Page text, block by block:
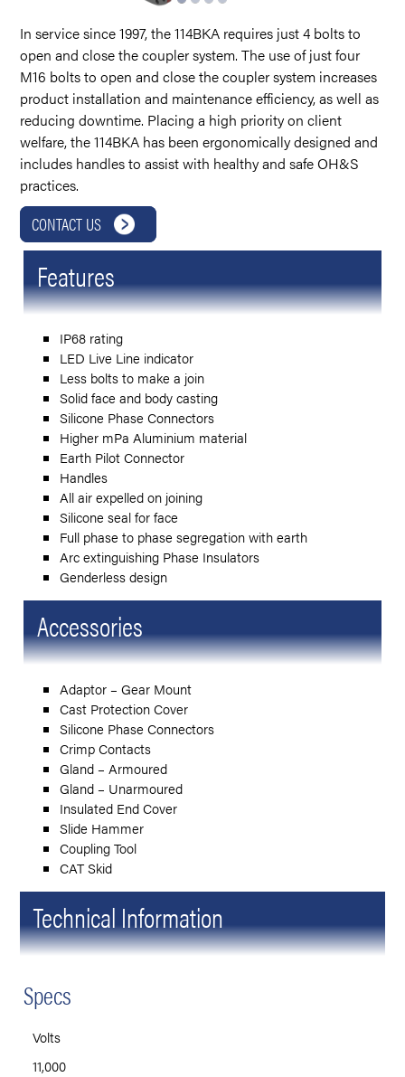
In service since 1997, the 114BKA requires just 4 bolts to
open and close the coupler system. The use of just four
M16 bolts to open and close the coupler system increases
product installation and maintenance efficiency, as well as
reducing downtime. Placing a high priority on client
welfare, the 114BKA has been ergonomically designed and
includes handles to assist with healthy and safe OH&S
practices.
CONTACT US
Features
IP68 rating
LED Live Line indicator
Less bolts to make a join
Solid face and body casting
Silicone Phase Connectors
Higher mPa Aluminium material
Earth Pilot Connector
Handles
All air expelled on joining
Silicone seal for face
Full phase to phase segregation with earth
Arc extinguishing Phase Insulators
Genderless design
Accessories
Adaptor – Gear Mount
Cast Protection Cover
Silicone Phase Connectors
Crimp Contacts
Gland – Armoured
Gland – Unarmoured
Insulated End Cover
Slide Hammer
Coupling Tool
CAT Skid
Technical Information
Specs
Volts
11,000